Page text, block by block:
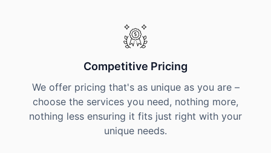
Competitive Pricing
We offer pricing that's as unique as you are –
choose the services you need, nothing more,
nothing less ensuring it fits just right with your
unique needs.